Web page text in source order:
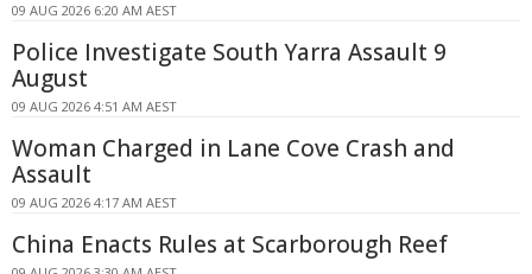
09 AUG 2026 6:20 AM AEST
Police Investigate South Yarra Assault 9
August
09 AUG 2026 4:51 AM AEST
Woman Charged in Lane Cove Crash and
Assault
09 AUG 2026 4:17 AM AEST
China Enacts Rules at Scarborough Reef